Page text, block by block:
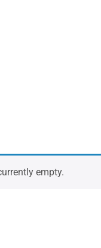
empty.